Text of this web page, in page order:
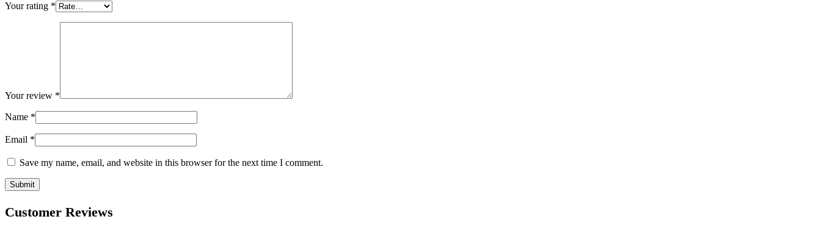
Your rating *
Your review *
Name *
Email *
Save my name, email, and website in this browser for the next time I comment.
Customer Reviews